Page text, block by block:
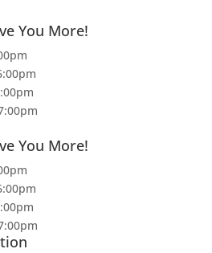
You More!
You More!